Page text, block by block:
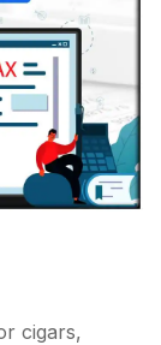
cigars,